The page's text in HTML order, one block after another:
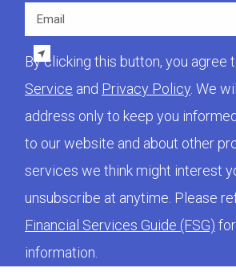
By clicking this button, you agree
Service and Privacy Policy . We
address only to keep you
to our website and about other
services we think might interest
unsubscribe at anytime. Please
Financial Services Guide (FSG)
information.